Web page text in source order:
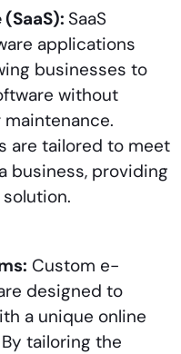
SaaS
applications
businesses to
without
are tailored to meet
business, providing
Custom e-
designed to
a unique online
tailoring the